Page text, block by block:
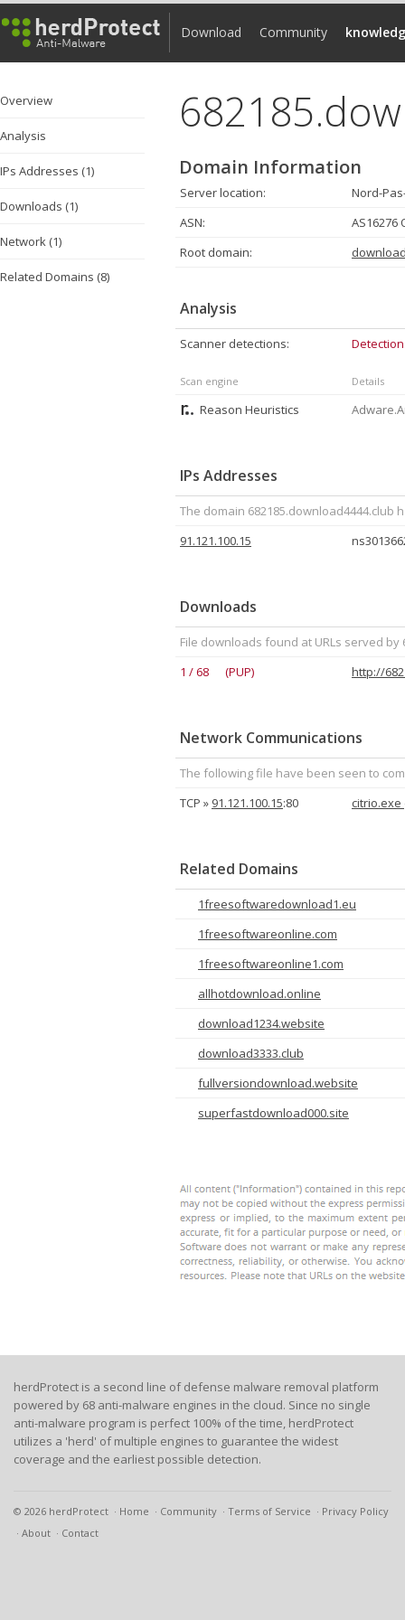
Download Community
Overview
Analysis
IPs Addresses (1)
Downloads (1)
Network (1)
Related Domains (8)
Domain Information
Server location:
Nord-
ASN:
AS16276
Root domain:
Analysis
Scanner detections:
Scan engine Details
Reason Heuristics
IPs Addresses
The domain
91.121.100.15
Downloads
File downloads found at URLs served by
1 / 68 (PUP)
http://
Network Communications
The following file have been seen to
TCP » 91.121.100.15:80 citrio.exe
Related Domains
1freesoftwaredownload1.eu
1freesoftwareonline.com
1freesoftwareonline1.com
allhotdownload.online
download1234.website
download3333.club
fullversiondownload.website
superfastdownload000.site
herdProtect is a second line of defense malware removal platform
powered by 68 anti-malware engines in the cloud. Since no single
anti-malware program is perfect 100% of the time, herdProtect
utilizes a 'herd' of multiple engines to guarantee the widest
coverage and the earliest possible detection.
© 2026 herdProtect Home Community Terms of Service
Privacy Policy
About
Contact